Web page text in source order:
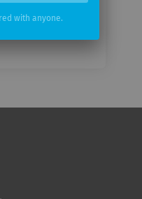
with anyone.